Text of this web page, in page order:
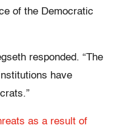
of the Democratic
responded. “The
have
as a result of